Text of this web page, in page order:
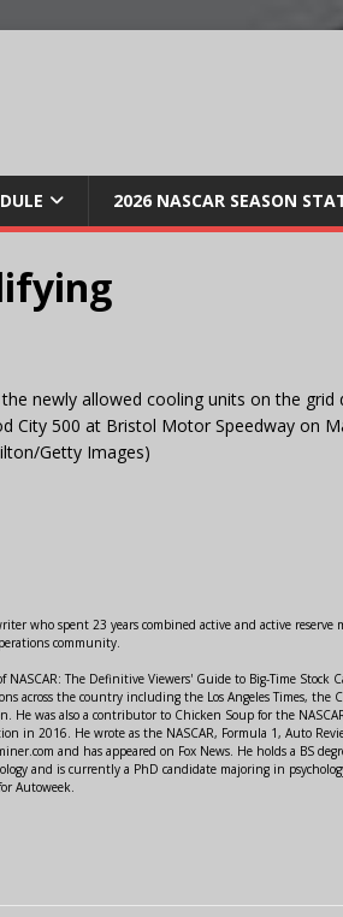
2026 NASCAR SEASON
newly allowed cooling units on the grid
City 500 at Bristol Motor Speedway on
Getty Images)
who spent 23 years combined active and active reserve
community.
The Definitive Viewers' Guide to Big-Time Stock
across the country including the Los Angeles Times, the
He was also a contributor to Chicken Soup for the
in 2016. He wrote as the NASCAR, Formula 1, Auto
and has appeared on Fox News. He holds a BS
and is currently a PhD candidate majoring in
Autoweek.